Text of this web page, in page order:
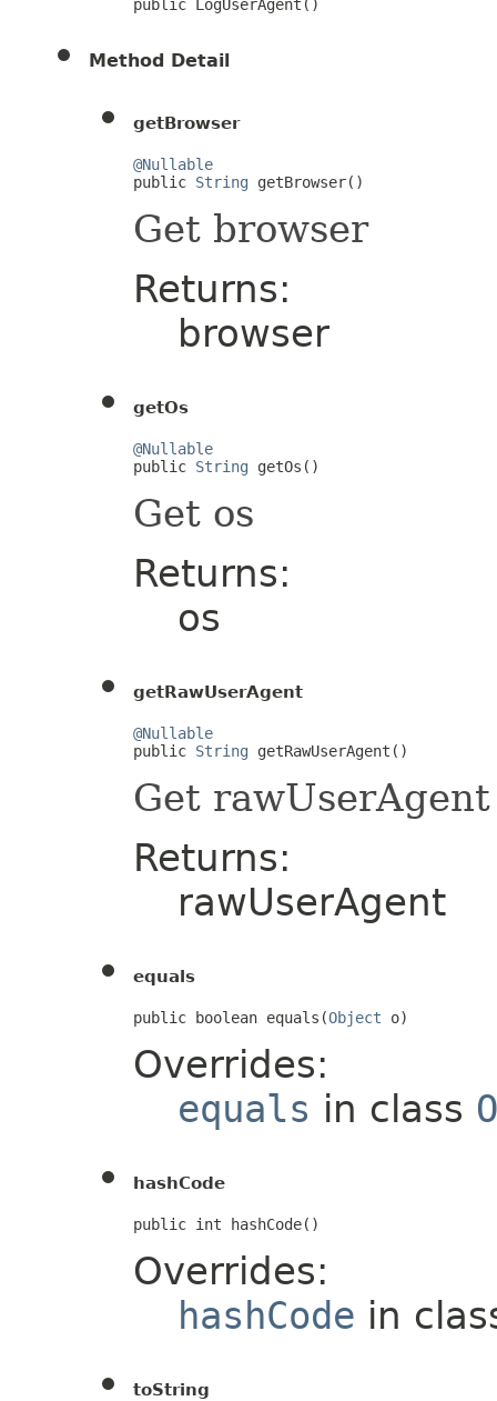
public LogUserAgent()
Method Detail
getBrowser
@Nullable
public String getBrowser()
Get browser
Returns:
browser
getOs
@Nullable
public String getOs()
Get os
Returns:
os
getRawUserAgent
@Nullable
public String getRawUserAgent()
Get rawUserAgent
Returns:
rawUserAgent
equals
public boolean equals(Object o)
Overrides:
equals in class
hashCode
public int hashCode()
Overrides:
hashCode in
toString